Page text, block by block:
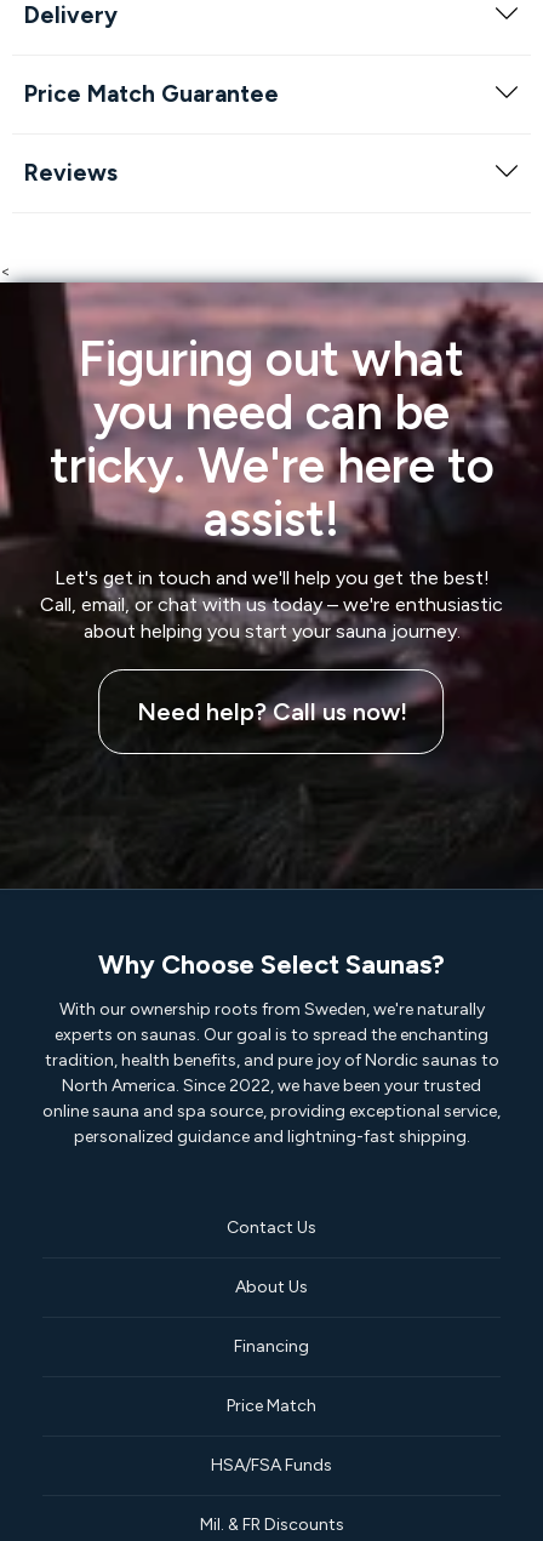
Delivery
Price Match Guarantee
Reviews
<
Figuring out what
you need can be
tricky. We're here to
assist!
Let's get in touch and we'll help you get the best!
Call, email, or chat with us today – we're enthusiastic
about helping you start your sauna journey.
Need help? Call us now!
Why Choose Select Saunas?
With our ownership roots from Sweden, we're naturally
experts on saunas. Our goal is to spread the enchanting
tradition, health benefits, and pure joy of Nordic saunas to
North America. Since 2022, we have been your trusted
online sauna and spa source, providing exceptional service,
personalized guidance and lightning-fast shipping.
Contact Us
About Us
Financing
Price Match
HSA/FSA Funds
Mil. & FR Discounts